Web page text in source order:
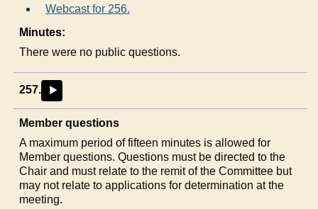
Webcast for 256.
Minutes:
There were no public questions.
257. ►
Member questions
A maximum period of fifteen minutes is allowed for
Member questions. Questions must be directed to the
Chair and must relate to the remit of the Committee but
may not relate to applications for determination at the
meeting.